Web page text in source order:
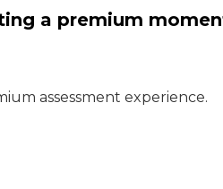
a premium
assessment experience.